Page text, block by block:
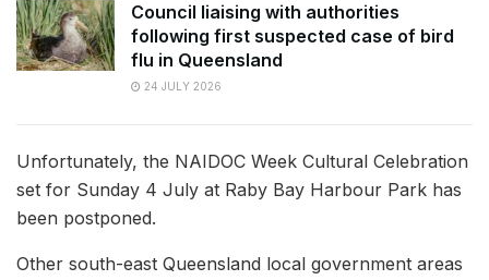
Council liaising with authorities
following first suspected case of bird
flu in Queensland
24 JULY 2026
Unfortunately, the NAIDOC Week Cultural Celebration
set for Sunday 4 July at Raby Bay Harbour Park has
been postponed.
Other south-east Queensland local government areas